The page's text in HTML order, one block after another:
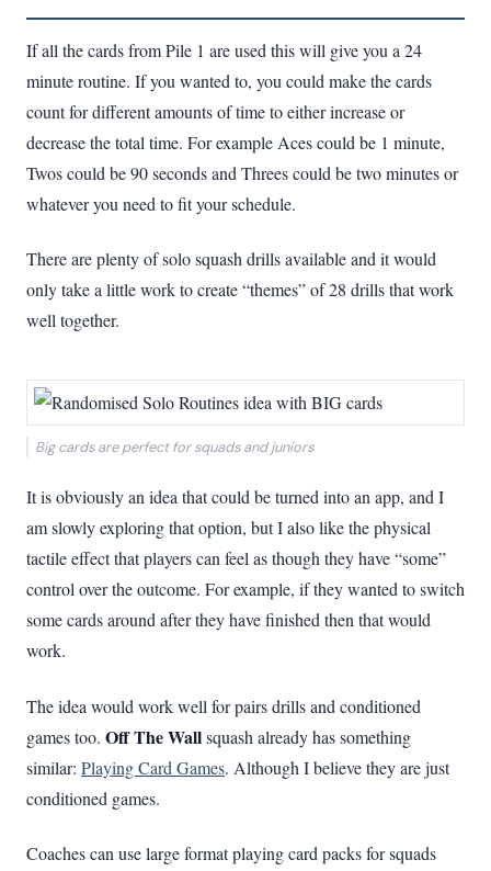
If all the cards from Pile 1 are used this will give you a 24
minute routine. If you wanted to, you could make the cards
count for different amounts of time to either increase or
decrease the total time. For example Aces could be 1 minute,
Twos could be 90 seconds and Threes could be two minutes or
whatever you need to fit your schedule.
There are plenty of solo squash drills available and it would
only take a little work to create “themes” of 28 drills that work
well together.
Big cards are perfect for squads and juniors
It is obviously an idea that could be turned into an app, and I
am slowly exploring that option, but I also like the physical
tactile effect that players can feel as though they have “some”
control over the outcome. For example, if they wanted to switch
some cards around after they have finished then that would
work.
The idea would work well for pairs drills and conditioned
games too. Off The Wallsquash already has something
similar: Playing Card Games. Although I believe they are just
conditioned games.
Coaches can use large format playing card packs for squads